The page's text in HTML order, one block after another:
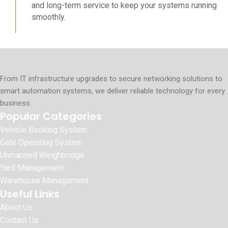
and long-term service to keep your systems running
smoothly.
From IT infrastructure upgrades to secure networking solutions to
smart automation systems, we deliver reliable technology for every
business.
Popular Categories
Vehicle Booking System
Gate Operating System
Unmanned Weighbridge
Yard Management
Warehouse Management
Useful Links
About Us
Contact Us